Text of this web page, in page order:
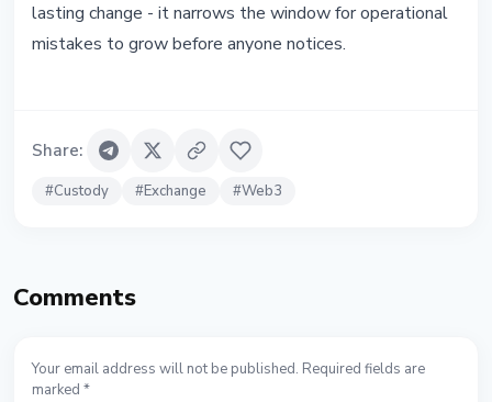
lasting change - it narrows the window for operational
mistakes to grow before anyone notices.
Share:
#Custody #Exchange #Web3
Comments
Your email address will not be published. Required fields are
marked *